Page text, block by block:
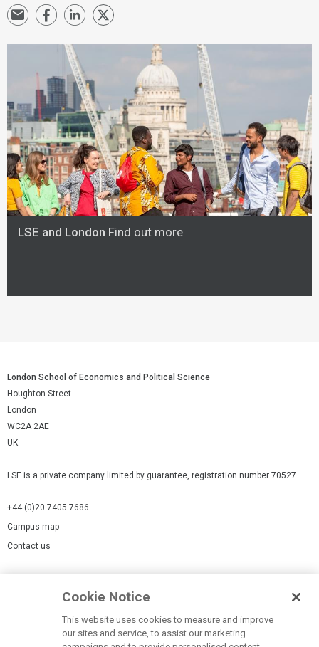
LSE and London Find out more
London School of Economics and Political Science
Houghton Street
London
WC2A 2AE
UK
LSE is a private company limited by guarantee, registration number 70527.
+44 (0)20 7405 7686
Campus map
Contact us
Accessibility Statement
Cookie Notice
This website uses cookies to measure and improve
our sites and service, to assist our marketing